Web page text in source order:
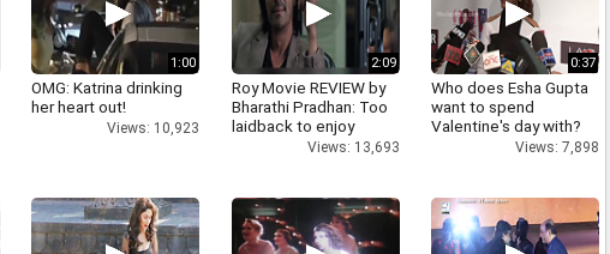
1:00
OMG: Katrina drinking
her heart out!
Views: 10,923
2:09
Roy Movie REVIEW by
Bharathi Pradhan: Too
laidback to enjoy
Views: 13,693
0:37
Who does Esha Gupta
want to spend
Valentine's day with?
Views: 7,898